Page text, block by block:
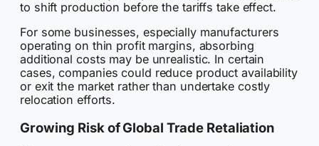
to shift production before the tariffs take effect.
For some businesses, especially manufacturers
operating on thin profit margins, absorbing
additional costs may be unrealistic. In certain
cases, companies could reduce product availability
or exit the market rather than undertake costly
relocation efforts.
Growing Risk of Global Trade Retaliation